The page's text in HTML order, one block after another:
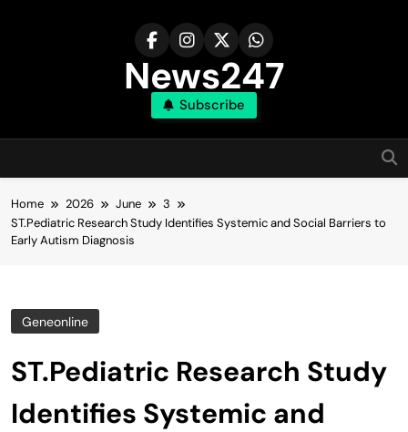
News247
Subscribe
Home 2026 June
3
ST.Pediatric Research Study Identifies Systemic and Social Barriers to
Early Autism Diagnosis
Geneonline
ST.Pediatric Research Study
Identifies Systemic and